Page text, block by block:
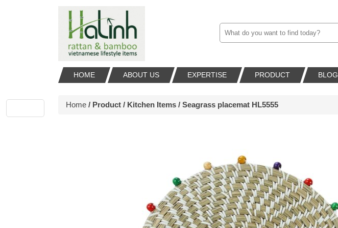
HOME ABOUT US EXPERTISE PRODUCT BLOG
Home / Product / Kitchen Items / Seagrass placemat HL5555